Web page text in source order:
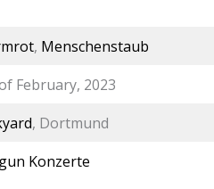
, Menschenstaub
February, 2023
, Dortmund
Konzerte